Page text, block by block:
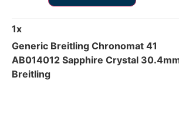
1x
Generic Breitling Chronomat 41
AB014012 Sapphire Crystal
Breitling